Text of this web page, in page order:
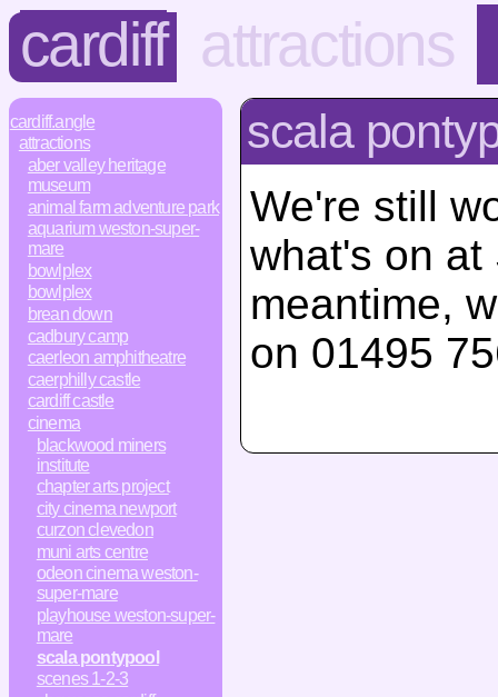
cardiff attractions
cardiff.angle
attractions
aber valley heritage
museum
animal farm adventure park
aquarium weston-super-
mare
bowlplex
bowlplex
brean down
cadbury camp
caerleon amphitheatre
caerphilly castle
cardiff castle
cinema
blackwood miners
institute
chapter arts project
city cinema newport
curzon clevedon
muni arts centre
odeon cinema weston-
super-mare
playhouse weston-super-
mare
scala pontypool
scenes 1-2-3
scala
We're still
what's on at
meantime,
on 01495